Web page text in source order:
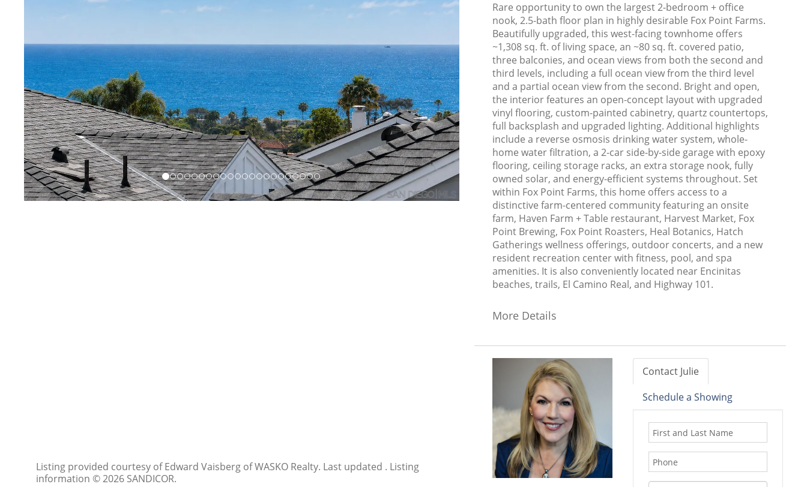
Listing provided courtesy of Edward Vaisberg of WASKO Realty. Last updated . Listing
information © 2026 SANDICOR.
Rare opportunity to own the largest 2-bedroom + office
nook, 2.5-bath floor plan in highly desirable Fox Point Farms.
Beautifully upgraded, this west-facing townhome offers
~1,308 sq. ft. of living space, an ~80 sq. ft. covered patio,
three balconies, and ocean views from both the second and
third levels, including a full ocean view from the third level
and a partial ocean view from the second. Bright and open,
the interior features an open-concept layout with upgraded
vinyl flooring, custom-painted cabinetry, quartz countertops,
full backsplash and upgraded lighting. Additional highlights
include a reverse osmosis drinking water system, whole-
home water filtration, a 2-car side-by-side garage with epoxy
flooring, ceiling storage racks, an extra storage nook, fully
owned solar, and energy-efficient systems throughout. Set
within Fox Point Farms, this home offers access to a
distinctive farm-centered community featuring an onsite
farm, Haven Farm + Table restaurant, Harvest Market, Fox
Point Brewing, Fox Point Roasters, Heal Botanics, Hatch
Gatherings wellness offerings, outdoor concerts, and a new
resident recreation center with fitness, pool, and spa
amenities. It is also conveniently located near Encinitas
beaches, trails, El Camino Real, and Highway 101.
More Details
Contact Julie
Schedule a Showing